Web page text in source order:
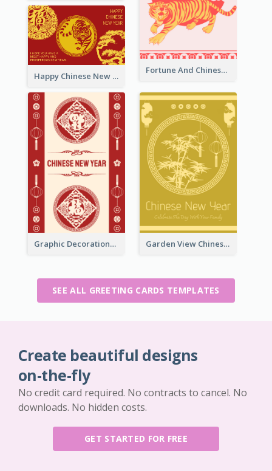
Fortune And Chinese New Year Greeting Card
Happy Chinese New Year Greeting Card With Circle illustrations
Graphic Decorations Chinese New Year Greeting Card Garden View Chinese New Year Greeting Card
SEE ALL GREETING CARDS TEMPLATES
Create beautiful designs
on-the-fly
No credit card required. No contracts to cancel. No
downloads. No hidden costs.
GET STARTED FOR FREE